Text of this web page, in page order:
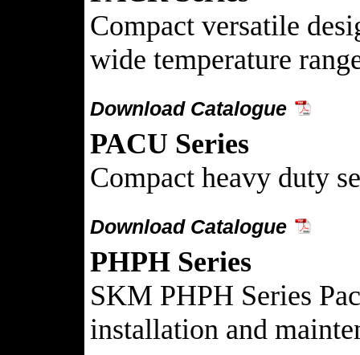
Compact versatile
wide temperature
Download Catalogue
PACU Series
Compact heavy duty
Download Catalogue
PHPH Series
SKM PHPH Series
installation and